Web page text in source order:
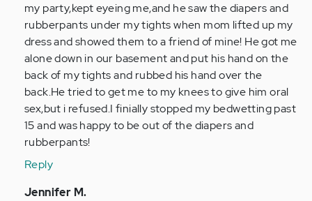
my party,kept eyeing me,and he saw the diapers and
rubberpants under my tights when mom lifted up my
dress and showed them to a friend of mine! He got me
alone down in our basement and put his hand on the
back of my tights and rubbed his hand over the
back.He tried to get me to my knees to give him oral
sex,but i refused.I finially stopped my bedwetting past
15 and was happy to be out of the diapers and
rubberpants!
Reply
In
Jennifer M.